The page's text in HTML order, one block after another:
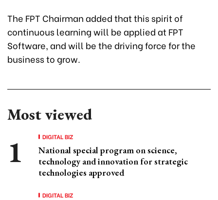
The FPT Chairman added that this spirit of
continuous learning will be applied at FPT
Software, and will be the driving force for the
business to grow.
Most viewed
DIGITAL BIZ
National special program on science,
technology and innovation for strategic
technologies approved
DIGITAL BIZ